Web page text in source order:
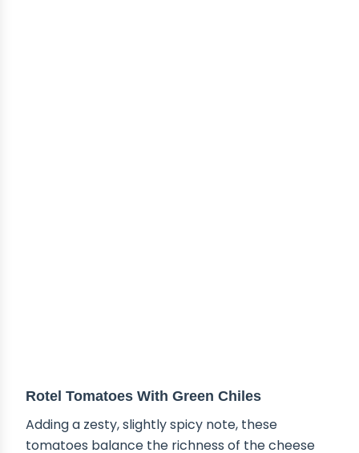
Rotel Tomatoes With Green Chiles
Adding a zesty, slightly spicy note, these
tomatoes balance the richness of the cheese